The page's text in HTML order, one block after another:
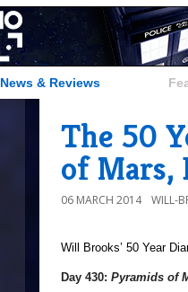
News & Reviews
The 50
of Mars,
06 MARCH 2014 WILL-
Will Brooks’ 50 Year
Day 430: Pyramids of